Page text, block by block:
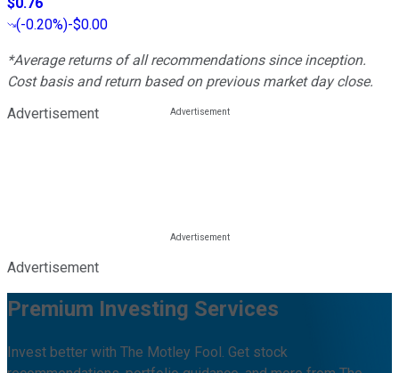
(-0.20%)-$0.00
*Average returns of all recommendations since inception.
Cost basis and return based on previous market day close.
Advertisement
Advertisement
Premium Investing Services
Invest better with The Motley Fool. Get stock